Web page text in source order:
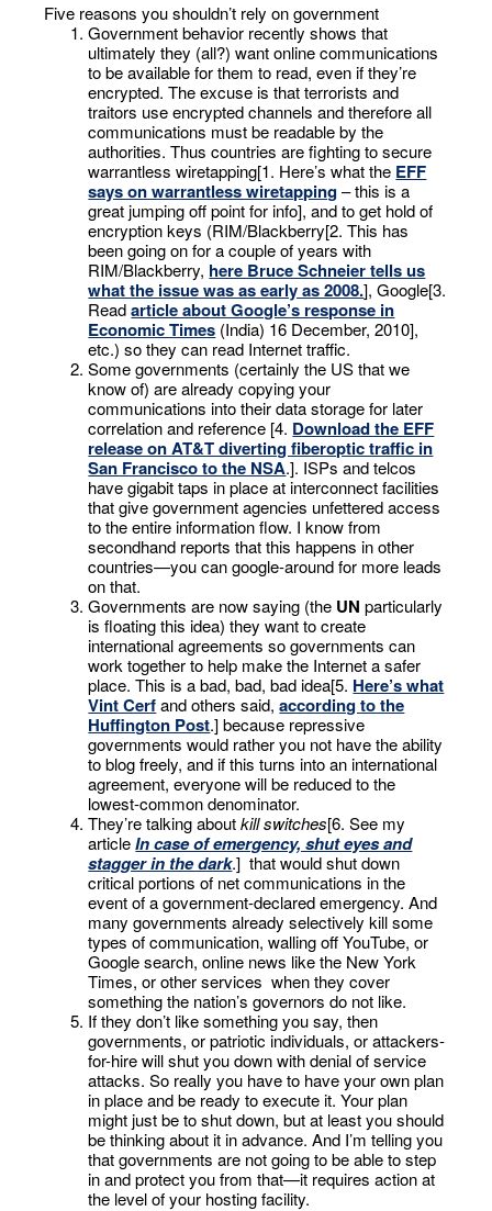
Five reasons you shouldn’t rely on government
Government behavior recently shows that
ultimately they (all?) want online communications
to be available for them to read, even if they’re
encrypted. The excuse is that terrorists and
traitors use encrypted channels and therefore all
communications must be readable by the
authorities. Thus countries are fighting to secure
warrantless wiretapping[1. Here’s what the EFF
says on warrantless wiretapping– this is a
great jumping off point for info], and to get hold of
encryption keys (RIM/Blackberry[2. This has
been going on for a couple of years with
RIM/Blackberry, here Bruce Schneier tells us
what the issue was as early as 2008.], Google[3.
Readarticle about Google’s response in
Economic Times (India) 16 December, 2010],
etc.) so they can read Internet traffic.
Some governments (certainly the US that we
know of) are already copying your
communications into their data storage for later
correlation and reference [4. Download the EFF
release on AT&T diverting fiberoptic traffic in
San Francisco to the NSA.]. ISPs and telcos
have gigabit taps in place at interconnect facilities
that give government agencies unfettered access
to the entire information flow. I know from
secondhand reports that this happens in other
countries—you can google-around for more leads
on that.
Governments are now saying (the UN particularly
is floating this idea) they want to create
international agreements so governments can
work together to help make the Internet a safer
place. This is a bad, bad, bad idea[5. Here’s what
Vint Cerfand others said,according to the
Huffington Post.] because repressive
governments would rather you not have the ability
to blog freely, and if this turns into an international
agreement, everyone will be reduced to the
lowest-common denominator.
They’re talking aboutkill switches[6. See my
article In case of emergency, shut eyes and
stagger in the dark.] that would shut down
critical portions of net communications in the
event of a government-declared emergency. And
many governments already selectively kill some
types of communication, walling off YouTube, or
Google search, online news like the New York
Times, or other services when they cover
something the nation’s governors do not like.
If they don’t like something you say, then
governments, or patriotic individuals, or attackers-
for-hire will shut you down with denial of service
attacks. So really you have to have your own plan
in place and be ready to execute it. Your plan
might just be to shut down, but at least you should
be thinking about it in advance. And I’m telling you
that governments are not going to be able to step
in and protect you from that—it requires action at
the level of your hosting facility.